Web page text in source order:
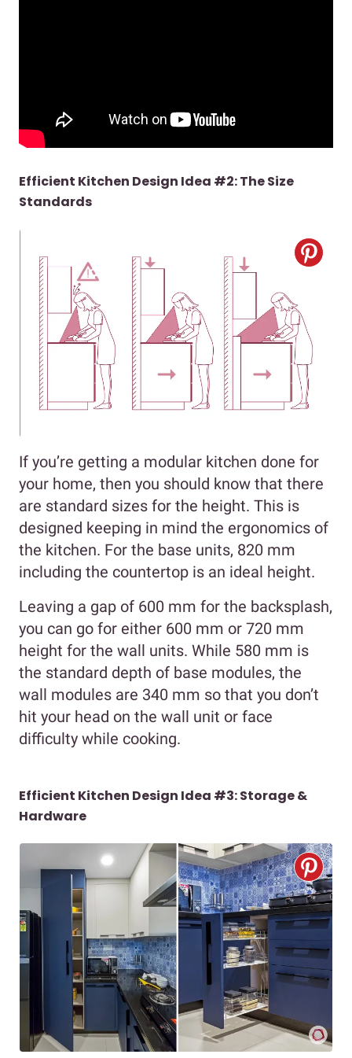
Efficient Kitchen Design Idea #2: The Size
Standards
If you’re getting a modular kitchen done for
your home, then you should know that there
are standard sizes for the height. This is
designed keeping in mind the ergonomics of
the kitchen. For the base units, 820 mm
including the countertop is an ideal height.
Leaving a gap of 600 mm for the backsplash,
you can go for either 600 mm or 720 mm
height for the wall units. While 580 mm is
the standard depth of base modules, the
wall modules are 340 mm so that you don’t
hit your head on the wall unit or face
difficulty while cooking.
Efficient Kitchen Design Idea #3: Storage &
Hardware